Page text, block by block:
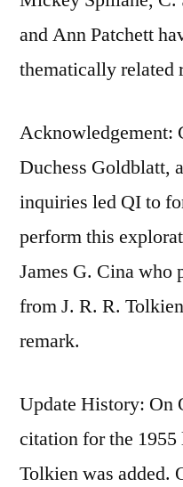
and Ann Patchett
thematically related
Acknowledgement:
Duchess Goldblatt,
inquiries led QI to
perform this
James G. Cina who
from J. R. R.
remark.
Update History: On
citation for the
Tolkien was added.